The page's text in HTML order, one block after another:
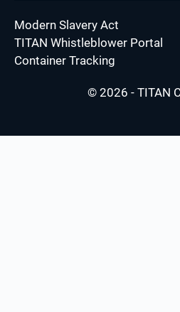
Modern Slavery Act
TITAN Whistleblower Portal
Container Tracking
© 2026 - TITAN